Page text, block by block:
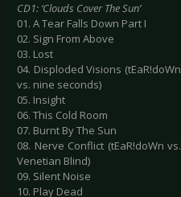
CD1: ‘Clouds Cover The Sun’
01. A Tear Falls Down Part I
02. Sign From Above
03. Lost
04. Disploded Visions (tEaR!doWn
vs. nine seconds)
05. Insight
06. This Cold Room
07. Burnt By The Sun
08. Nerve Conflict (tEaR!doWn vs.
Venetian Blind)
09. Silent Noise
10. Play Dead